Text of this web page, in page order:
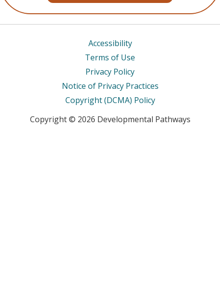
Accessibility
Terms of Use
Privacy Policy
Notice of Privacy Practices
Copyright (DCMA) Policy
Copyright © 2026 Developmental Pathways